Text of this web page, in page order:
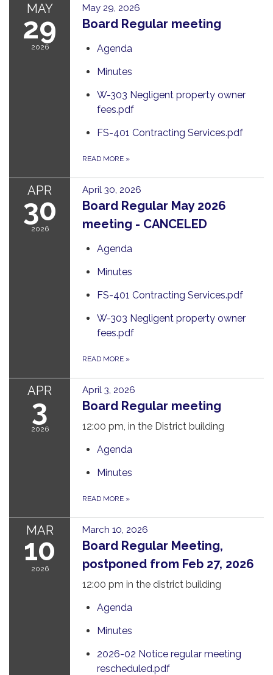
MAY
29
2026
May 29, 2026
Board Regular meeting
Agenda
Minutes
W-303 Negligent property owner
fees.pdf
FS-401 Contracting Services.pdf
READ MORE »
APR
30
2026
April 30, 2026
Board Regular May 2026
meeting - CANCELED
Agenda
Minutes
FS-401 Contracting Services.pdf
W-303 Negligent property owner
fees.pdf
READ MORE »
APR
3
2026
April 3, 2026
Board Regular meeting
12:00 pm, in the District building
Agenda
Minutes
READ MORE »
MAR
10
2026
March 10, 2026
Board Regular Meeting,
postponed from Feb 27, 2026
12:00 pm in the district building
Agenda
Minutes
2026-02 Notice regular meeting
rescheduled.pdf